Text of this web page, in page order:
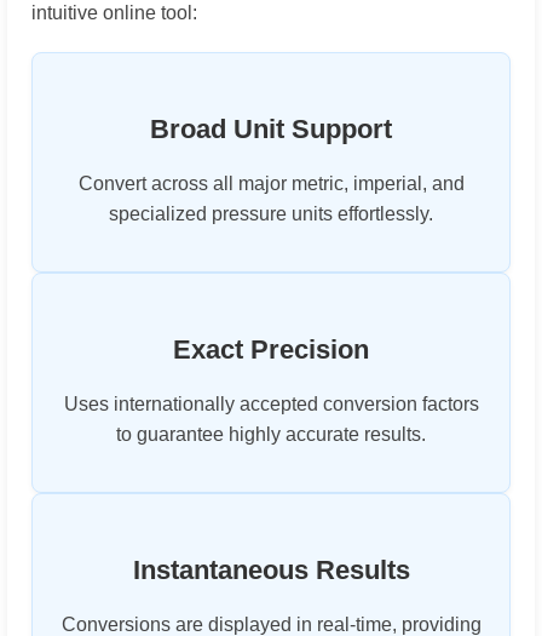
intuitive online tool:
Broad Unit Support
Convert across all major metric, imperial, and
specialized pressure units effortlessly.
Exact Precision
Uses internationally accepted conversion factors
to guarantee highly accurate results.
Instantaneous Results
Conversions are displayed in real-time, providing